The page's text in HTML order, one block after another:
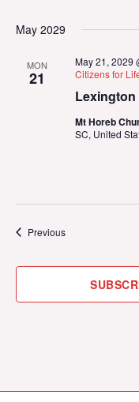
May 2029
MON
21
May 21, 2029
Citizens for
Mt Horeb
SC, United
PreviousEvents